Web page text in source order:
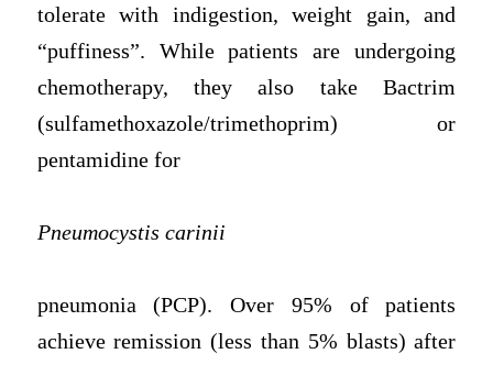
tolerate with indigestion, weight gain, and
“puffiness”. While patients are undergoing
chemotherapy, they also take Bactrim
(sulfamethoxazole/trimethoprim) or
pentamidine for
Pneumocystis carinii
pneumonia (PCP). Over 95% of patients
achieve remission (less than 5% blasts) after